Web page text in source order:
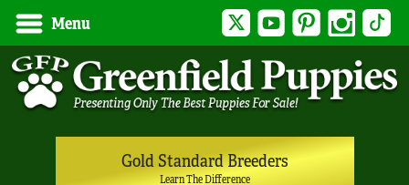
Menu Twitter YouTubePinterest Instagram
Gold Standard Breeders
Learn The Difference